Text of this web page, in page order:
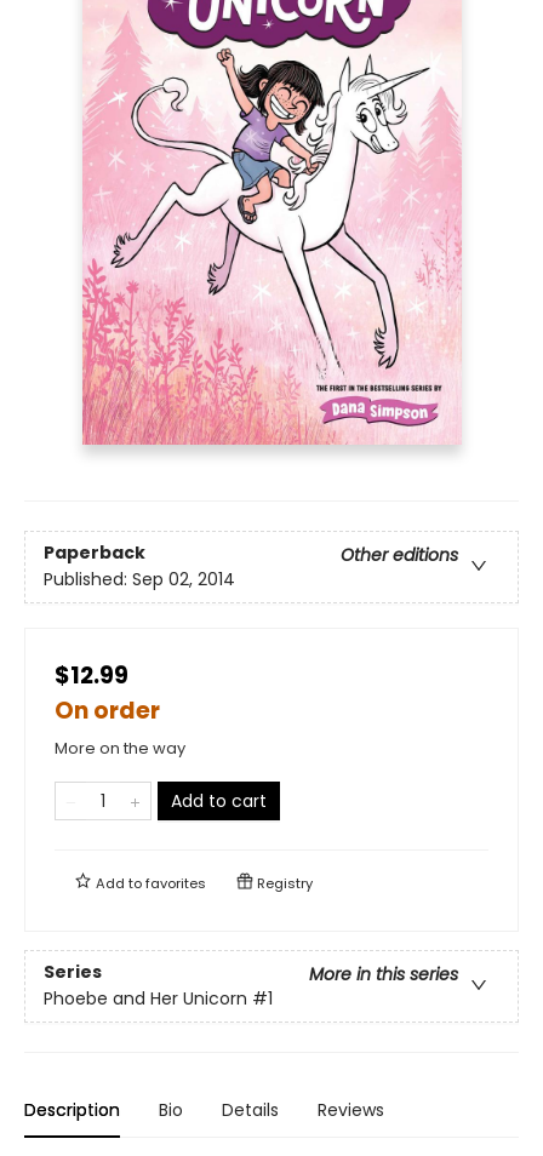
Paperback
Other editions
Published: Sep 02, 2014
$12.99
On order
More on the way
Add to cart
Add tofavorites Registry
Series
More in this series
Phoebe and Her Unicorn #1
Description Bio Details Reviews